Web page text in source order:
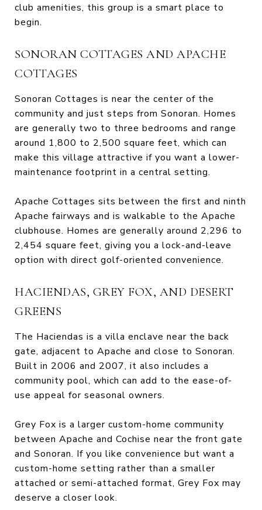
club amenities, this group is a smart place to
begin.
SONORAN COTTAGES AND APACHE
COTTAGES
Sonoran Cottages is near the center of the
community and just steps from Sonoran. Homes
are generally two to three bedrooms and range
around 1,800 to 2,500 square feet, which can
make this village attractive if you want a lower-
maintenance footprint in a central setting.
Apache Cottages sits between the first and ninth
Apache fairways and is walkable to the Apache
clubhouse. Homes are generally around 2,296 to
2,454 square feet, giving you a lock-and-leave
option with direct golf-oriented convenience.
HACIENDAS, GREY FOX, AND DESERT
GREENS
The Haciendas is a villa enclave near the back
gate, adjacent to Apache and close to Sonoran.
Built in 2006 and 2007, it also includes a
community pool, which can add to the ease-of-
use appeal for seasonal owners.
Grey Fox is a larger custom-home community
between Apache and Cochise near the front gate
and Sonoran. If you like convenience but want a
custom-home setting rather than a smaller
attached or semi-attached format, Grey Fox may
deserve a closer look.